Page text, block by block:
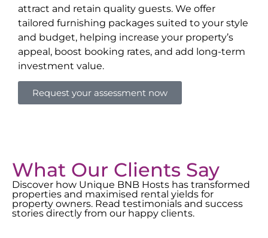
attract and retain quality guests. We offer
tailored furnishing packages suited to your style
and budget, helping increase your property’s
appeal, boost booking rates, and add long-term
investment value.
Request your assessment now
What Our Clients Say
Discover how Unique BNB Hosts has transformed
properties and maximised rental yields for
property owners. Read testimonials and success
stories directly from our happy clients.